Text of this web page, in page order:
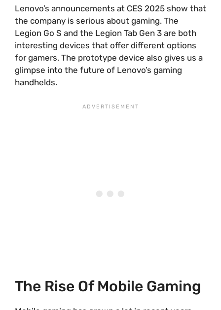
Lenovo’s announcements at CES 2025 show that
the company is serious about gaming. The
Legion Go S and the Legion Tab Gen 3 are both
interesting devices that offer different options
for gamers. The prototype device also gives us a
glimpse into the future of Lenovo’s gaming
handhelds.
The Rise Of Mobile Gaming